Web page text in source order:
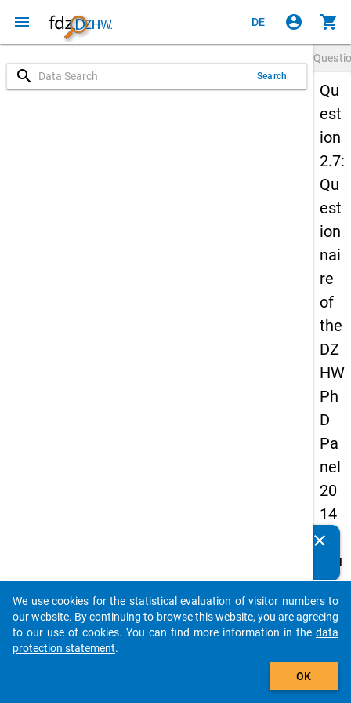
menu DE account_circle shopping_cart
search Search
Qu
est
ion
2.7:
Qu
est
ion
nai
re
of
the
DZ
HW
Ph
D
Pa
nel
20
14
-
fou
rth
wa
ve
Details
clear
auto_stories
add_shopping_cart
We use cookies for the statistical evaluation of visitor numbers to
our website. By continuing to browse this website, you are agreeing
to our use of cookies. You can find more information in the data
protection statement.
OK